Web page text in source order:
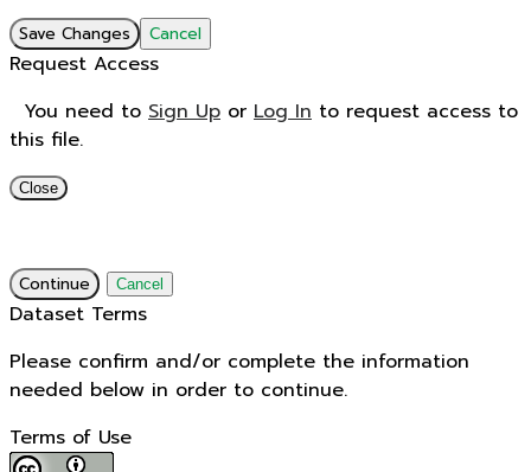
Save Changes Cancel
Request Access
You need to Sign Up or Log In to request access to
this file.
Close
Continue Cancel
Dataset Terms
Please confirm and/or complete the information
needed below in order to continue.
Terms of Use